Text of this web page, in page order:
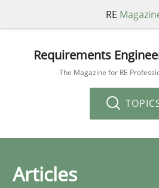
RE
Requirements
The Magazine for RE
Articles